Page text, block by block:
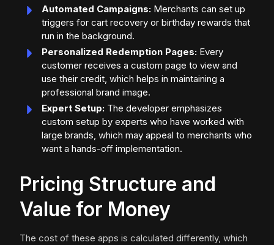
Automated Campaigns: Merchants can set up
triggers for cart recovery or birthday rewards that
run in the background.
Personalized Redemption Pages: Every
customer receives a custom page to view and
use their credit, which helps in maintaining a
professional brand image.
Expert Setup: The developer emphasizes
custom setup by experts who have worked with
large brands, which may appeal to merchants who
want a hands-off implementation.
Pricing Structure and
Value for Money
The cost of these apps is calculated differently, which